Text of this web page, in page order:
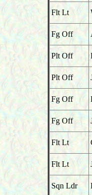
Flt Lt
Fg Off
Plt Off
Plt Off
Fg Off
Fg Off
Flt Lt
Flt Lt
Sqn Ldr